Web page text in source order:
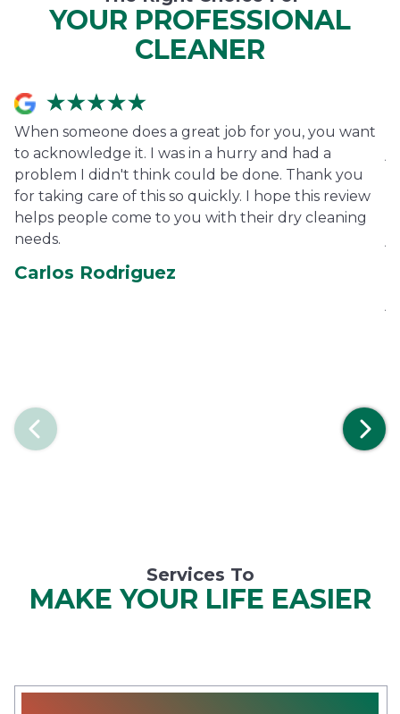
YOUR PROFESSIONAL
CLEANER
When someone does a great job for you, you want
to acknowledge it. I was in a hurry and had a
problem I didn't think could be done. Thank you
for taking care of this so quickly. I hope this review
helps people come to you with their dry cleaning
needs.
Carlos Rodriguez
Services To
MAKE YOUR LIFE EASIER